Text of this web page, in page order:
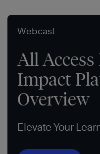
Webcast
All
Impact
Overview
Elevate Your